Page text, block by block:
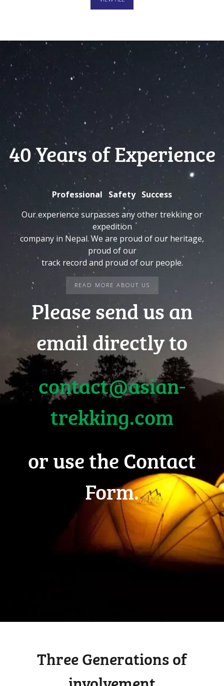
40 Years of Experience
Professional Safety Success
Our experience surpasses any other trekking or
expedition
company in Nepal. We are proud of our heritage,
proud of our
track record and proud of our people.
READ MORE ABOUT US
Please send us an
email directly to
contact@asian-
trekking.com
or use the Contact
Form.
Three Generations of